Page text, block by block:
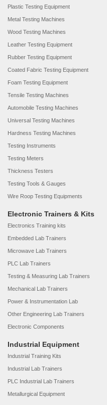
Plastic Testing Equipment
Metal Testing Machines
Wood Testing Machines
Leather Testing Equipment
Rubber Testing Equipment
Coated Fabric Testing Equipment
Foam Testing Equipment
Tensile Testing Machines
Automobile Testing Machines
Universal Testing Machines
Hardness Testing Machines
Testing Instruments
Testing Meters
Thickness Testers
Testing Tools & Gauges
Wire Roop Testing Equipments
Electronic Trainers & Kits
Electronics Training kits
Embedded Lab Trainers
Microwave Lab Trainers
PLC Lab Trainers
Testing & Measuring Lab Trainers
Mechanical Lab Trainers
Power & Instrumentation Lab
Other Engineering Lab Trainers
Electronic Components
Industrial Equipment
Industrial Training Kits
Industrial Lab Trainers
PLC Industrial Lab Trainers
Metallurgical Equipment